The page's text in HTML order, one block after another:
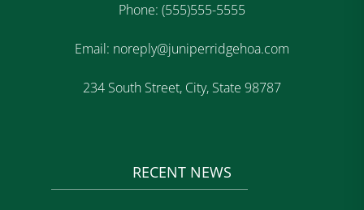
Phone: (555)555-5555
Email: noreply@juniperridgehoa.com
234 South Street, City, State 98787
RECENT NEWS